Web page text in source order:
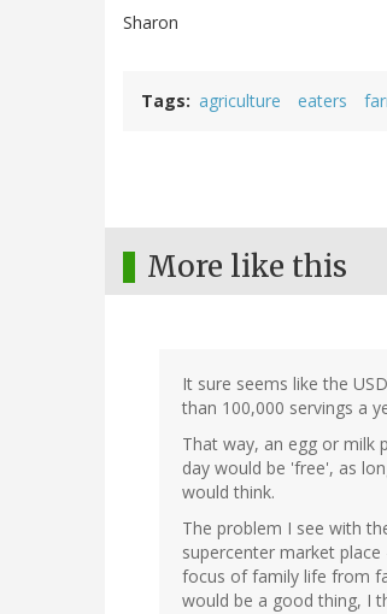
Sharon
Tags agriculture eaters
More like this
It sure seems like the
than 100,000 servings a
That way, an egg or milk
day would be 'free', as
would think.
The problem I see with
supercenter market
focus of family life from
would be a good thing, I